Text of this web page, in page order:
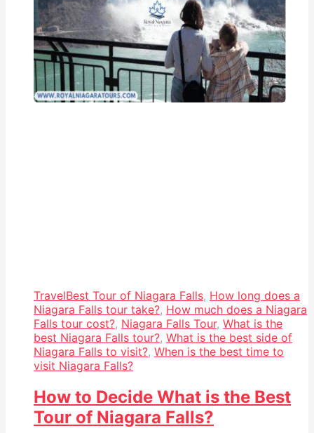
TravelBest Tour of Niagara Falls, How long does a
Niagara Falls tour take?, How much does a Niagara
Falls tour cost?, Niagara Falls Tour, What is the
best Niagara Falls tour?, What is the best side of
Niagara Falls to visit?, When is the best time to
visit Niagara Falls?
How to Decide What is the Best
Tour of Niagara Falls?